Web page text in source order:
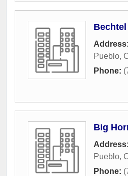
Bechtel
Address:
Pueblo,
Phone:
Big
Address:
Pueblo,
Phone: